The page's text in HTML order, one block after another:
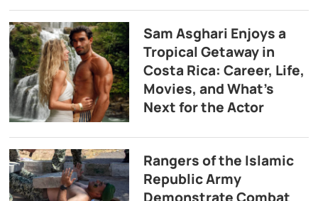
Sam Asghari Enjoys a
Tropical Getaway in
Costa Rica: Career, Life,
Movies, and What’s
Next for the Actor
Rangers of the Islamic
Republic Army
Demonstrate Combat